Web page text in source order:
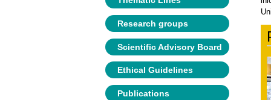
Research groups
Scientific Advisory Board
Ethical Guidelines
Publications